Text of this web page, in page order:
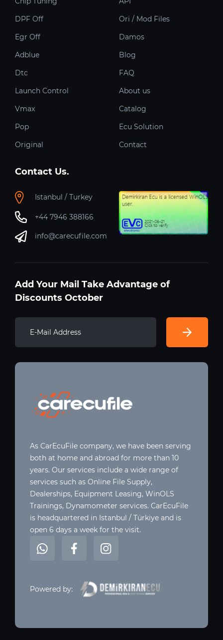
DPF Off
Egr Off
Adblue
Dtc
Launch Control
Vmax
Pop
Original
Ori / Mod Files
Damos
Blog
FAQ
About us
Catalog
Ecu Solution
Contact
Contact Us.
Istanbul / Turkey
+44 7946 388166
info@carecufile.com
Add Your Mail Take Advantage of
Discounts October
As CarEcuFile company, we have been serving
both at home and abroad for more than 10
years. Our services include a wide range of
services such as Online File Supply,
Dealerships, Equipment Leasing, WinOLS
Trainings, Dynamometer services. CarEcuFile
is headquartered in Istanbul / Türkiye and is
open 6 days a week for the visit.
Powered by: